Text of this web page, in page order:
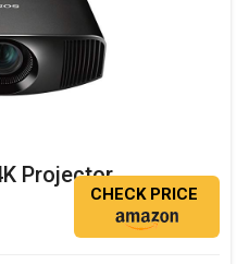
Projector
CHECK PRICE